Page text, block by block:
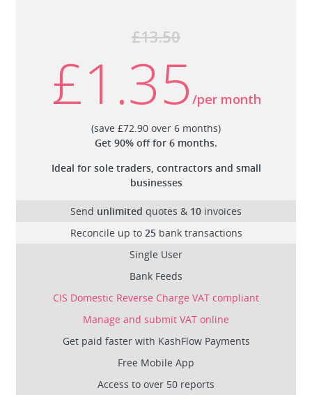
£13.50
£1.35 /per month
(save £72.90 over 6 months)
Get 90% off for 6 months.
Ideal for sole traders, contractors and small
businesses
Send unlimited quotes & 10 invoices
Reconcile up to 25bank transactions
Single User
Bank Feeds
CIS Domestic Reverse Charge VAT compliant
Manage and submit VAT online
Get paid faster with KashFlow Payments
Free Mobile App
Access to over 50 reports